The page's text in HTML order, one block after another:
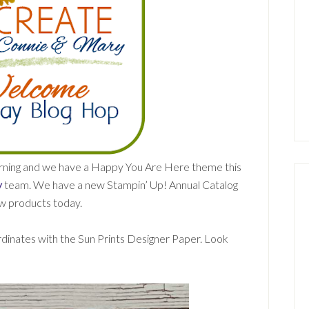
and we have a Happy You Are Here theme this
team. We have a new Stampin’ Up! Annual Catalog
products today.
with the Sun Prints Designer Paper. Look